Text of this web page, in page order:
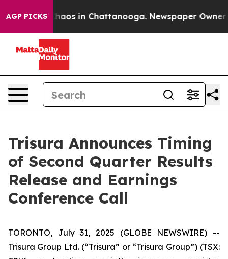
AGP PICKSChaos in Chattanooga. Newspaper Owner
Trisura Announces Timing
of Second Quarter Results
Release and Earnings
Conference Call
TORONTO, July 31, 2025 (GLOBE NEWSWIRE) --
Trisura Group Ltd. (“Trisura” or “Trisura Group”) (TSX: